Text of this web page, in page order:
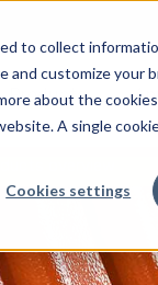
to collect
customize your
about the
A single
Cookies settings
Products